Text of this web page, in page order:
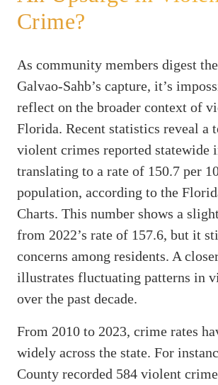
Crime?
As community members digest
Galvao-Sahb’s capture, it’s
reflect on the broader context of
Florida. Recent statistics reveal a
violent crimes reported statewide
translating to a rate of 150.7 per
population, according to the
Charts. This number shows a
from 2022’s rate of 157.6, but it
concerns among residents. A
illustrates fluctuating patterns in
over the past decade.
From 2010 to 2023, crime rates
widely across the state. For
County recorded 584 violent